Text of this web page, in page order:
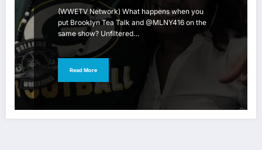
(WWETV Network) What happens when you
put Brooklyn Tea Talk and @MLNY416 on the
same show? Unfiltered…
Read More